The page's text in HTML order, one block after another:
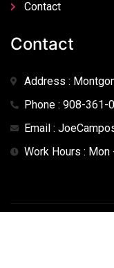
Contact
Contact
Address :
Phone : 908-361-
Email :
Work Hours : Mon